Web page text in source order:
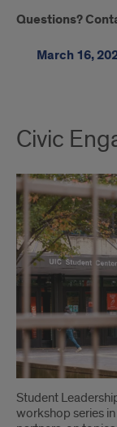
Questions?
March 16,
Civic
Student
workshop series